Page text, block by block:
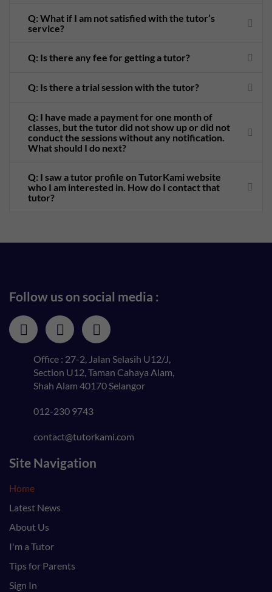
Q: What if I am not satisfied with the tutor’s
service?
Q: Is there any fee for getting a tutor?
Q: Is there a trial session with the tutor?
Q: I have made a payment for one month of
classes, but the tutor did not show up or did not
conduct the sessions without any notification.
What should I do next?
Q: I saw a tutor profile on TutorKami website
who I am interested in. How do I contact that
tutor?
Follow us on social media :
Office : 27-2, Jalan Selasih U12/J,
Section U12, Taman Cahaya Alam,
Shah Alam 40170 Selangor
012-230 9743
contact@tutorkami.com
Site Navigation
Home
Latest News
About Us
I'm a Tutor
Tips for Parents
Sign In